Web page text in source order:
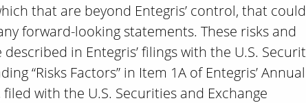
that are beyond Entegris’ control, that
forward-looking statements. These risks and
in Entegris’ filings with the U.S.
“Risks Factors” in Item 1A of Entegris’
with the U.S. Securities and Exchange